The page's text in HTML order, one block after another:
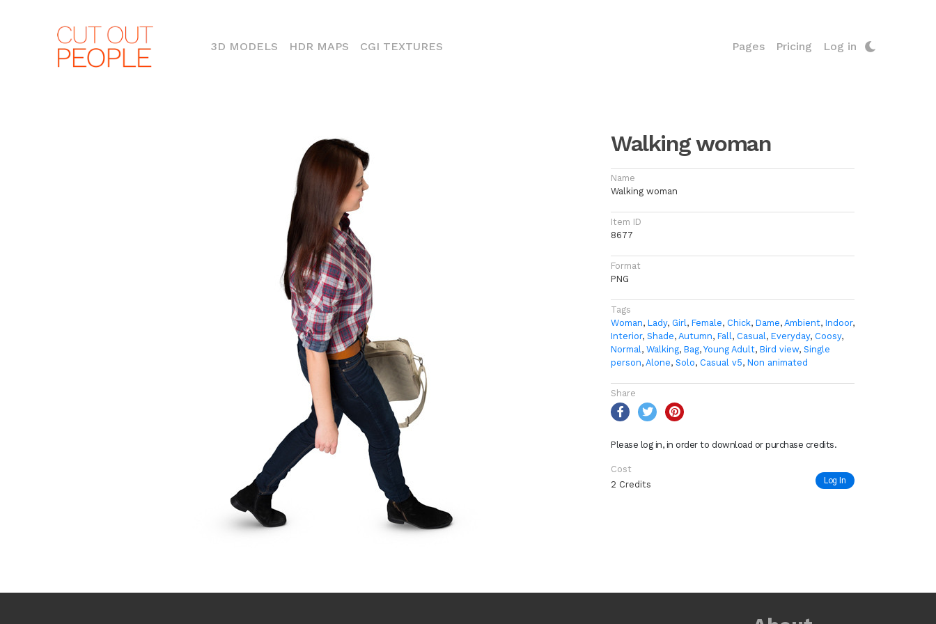
3D MODELS(CURRENT)
HDR MAPS CGI TEXTURES Pages Pricing Log in
Walking woman
Name
Walking woman
Item ID
8677
Format
PNG
Tags
Woman, Lady, Girl, Female, Chick, Dame, Ambient, Indoor,
Interior, Shade, Autumn, Fall, Casual, Everyday, Coosy,
Normal, Walking, Bag, Young Adult, Bird view, Single
person, Alone, Solo, Casual v5, Non animated
Share
Please log in, in order to download or purchase credits.
Cost
2 Credits
Log In